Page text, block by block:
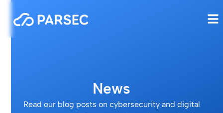
News
Read our blog posts on cybersecurity and digital